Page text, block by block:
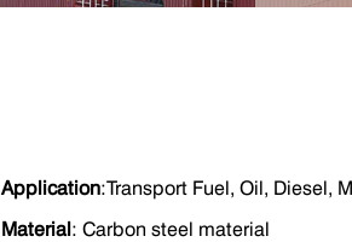
Application:Transport Fuel, Oil, Diesel, M
Material: Carbon steel material